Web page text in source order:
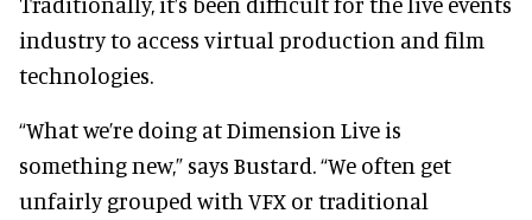
industry to access virtual production and film
technologies.
“What we’re doing at Dimension Live is
something new,” says Bustard. “We often get
unfairly grouped with VFX or traditional